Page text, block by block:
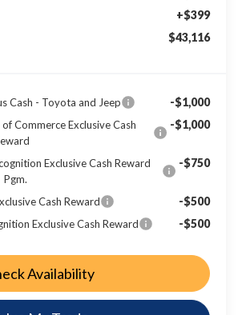
+$399
$43,116
Cash - Toyota and Jeep -$1,000
Commerce Exclusive Cash
-$1,000
Exclusive Cash Reward
Pgm.
-$750
Cash Reward -$500
Exclusive Cash Reward -$500
Availability